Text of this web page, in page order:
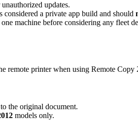
updates.
considered a private app build and should
machine before considering any fleet
remote printer when using Remote Copy
the original document.
models only.